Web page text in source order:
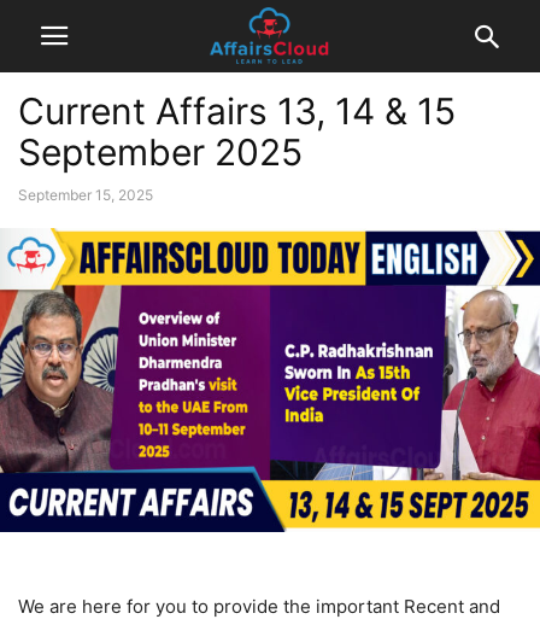
Current Affairs 13, 14 & 15
September 2025
September 15, 2025
We are here for you to provide the important Recent and